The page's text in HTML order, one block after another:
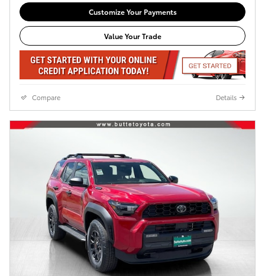
Customize Your Payments
Value Your Trade
Compare Details